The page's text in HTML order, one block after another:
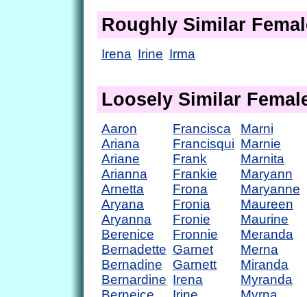
Roughly Similar
Irena Irine Irma
Loosely Similar
Aaron
Ariana
Ariane
Arianna
Arnetta
Aryana
Aryanna
Berenice
Bernadette
Bernadine
Bernardine
Francisca
Francisqui
Frank
Frankie
Frona
Fronia
Fronie
Fronnie
Garnet
Garnett
Irena
Marni
Marnie
Marnita
Maryann
Maryanne
Maureen
Maurine
Meranda
Merna
Miranda
Myranda